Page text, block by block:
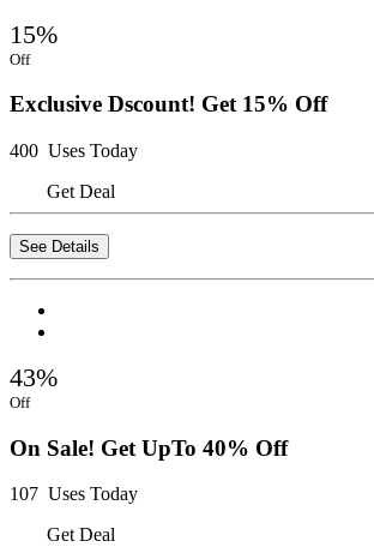
15%
Off
Exclusive Dscount! Get 15% Off
400 Uses Today
Get Deal
See Details
43%
Off
On Sale! Get UpTo 40% Off
107 Uses Today
Get Deal